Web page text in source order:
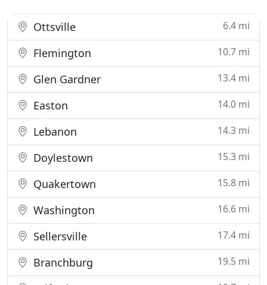
Ottsville 6.4 mi
Flemington 10.7 mi
Glen Gardner 13.4 mi
Easton 14.0 mi
Lebanon 14.3 mi
Doylestown 15.3 mi
Quakertown 15.8 mi
Washington 16.6 mi
Sellersville 17.4 mi
Branchburg 19.5 mi